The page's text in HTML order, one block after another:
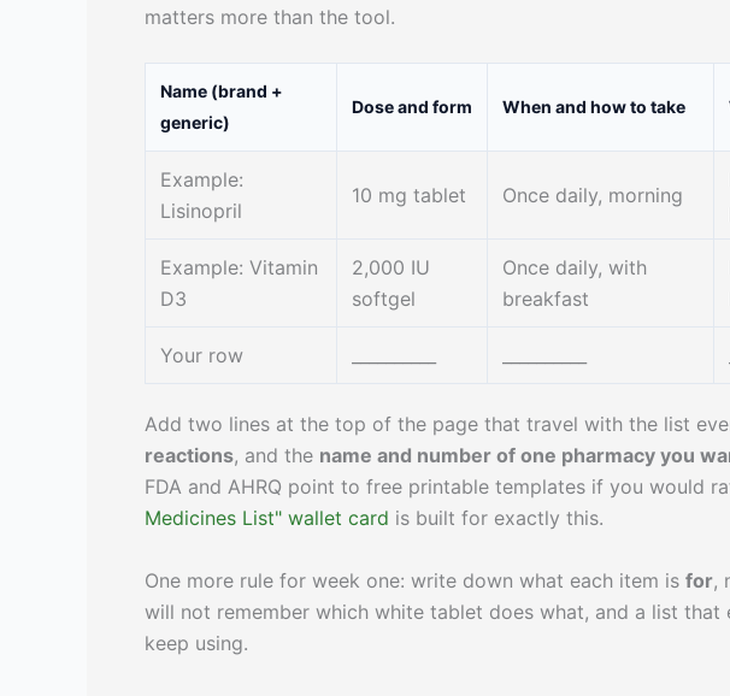
matters more than the tool.
Name (brand +
generic)
Dose and form When and how to take
Example:
Lisinopril
10 mg tablet Once daily, morning
Example: Vitamin
D3
2,000 IU
softgel
Once daily, with
breakfast
Your row
Add two lines at the top of the page that travel with the list
reactions, and the name and number of one pharmacy you
FDA and AHRQ point to free printable templates if you would
Medicines List" wallet card is built for exactly this.
One more rule for week one: write down what each item is for,
will not remember which white tablet does what, and a list
keep using.